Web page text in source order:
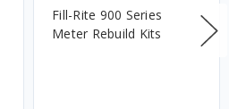
Fill-Rite 900 Series
Meter Rebuild Kits